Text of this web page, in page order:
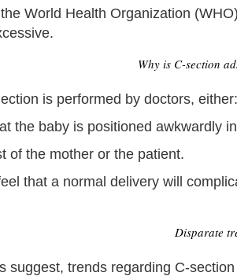
World Health Organization
Why is C-section
is performed by doctors, either:
the baby is positioned awkwardly
of the mother or the patient.
that a normal delivery will
Disparate
suggest, trends regarding C-